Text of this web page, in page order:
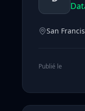
San
Publié le